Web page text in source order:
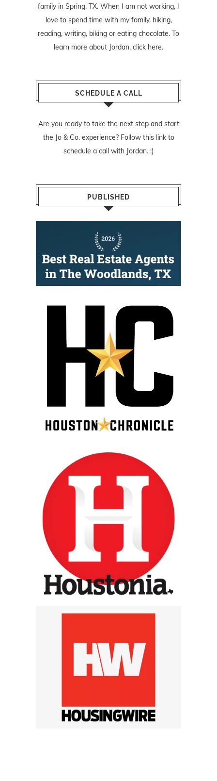
family in Spring, TX. When I am not working, I
love to spend time with my family, hiking,
reading, writing, biking or eating chocolate. To
learn more about Jordan, click here.
SCHEDULE A CALL
Are you ready to take the next step and start
the Jo & Co. experience? Follow this linkto
schedule a call with Jordan. :)
PUBLISHED